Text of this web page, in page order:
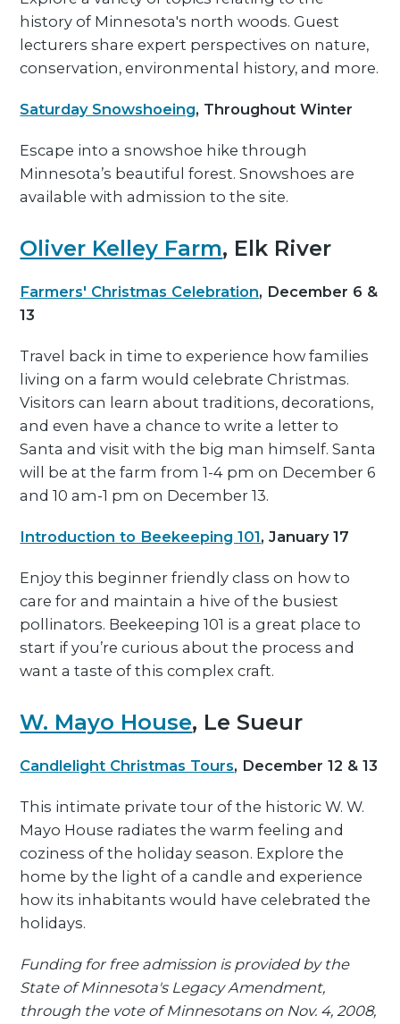
history of Minnesota's north woods. Guest
lecturers share expert perspectives on nature,
conservation, environmental history, and more.
Saturday Snowshoeing, Throughout Winter
Escape into a snowshoe hike through
Minnesota’s beautiful forest. Snowshoes are
available with admission to the site.
Oliver Kelley Farm, Elk River
Farmers' Christmas Celebration, December 6 &
13
Travel back in time to experience how families
living on a farm would celebrate Christmas.
Visitors can learn about traditions, decorations,
and even have a chance to write a letter to
Santa and visit with the big man himself. Santa
will be at the farm from 1-4 pm on December 6
and 10 am-1 pm on December 13.
Introduction to Beekeeping 101, January 17
Enjoy this beginner friendly class on how to
care for and maintain a hive of the busiest
pollinators. Beekeeping 101 is a great place to
start if you’re curious about the process and
want a taste of this complex craft.
W. Mayo House, Le Sueur
Candlelight Christmas Tours, December 12 & 13
This intimate private tour of the historic W. W.
Mayo House radiates the warm feeling and
coziness of the holiday season. Explore the
home by the light of a candle and experience
how its inhabitants would have celebrated the
holidays.
Funding for free admission is provided by the
State of Minnesota's Legacy Amendment,
through the vote of Minnesotans on Nov. 4, 2008,